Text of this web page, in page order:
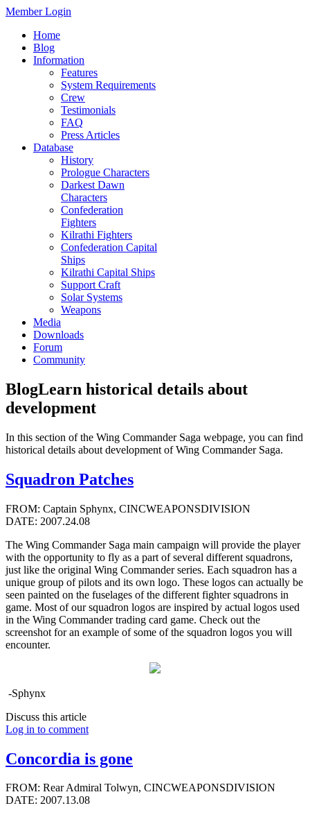
Member Login
Home
Blog
Information
Features
System Requirements
Crew
Testimonials
FAQ
Press Articles
Database
History
Prologue Characters
Darkest Dawn
Characters
Confederation
Fighters
Kilrathi Fighters
Confederation Capital
Ships
Kilrathi Capital Ships
Support Craft
Solar Systems
Weapons
Media
Downloads
Forum
Community
BlogLearn historical details about
development
In this section of the Wing Commander Saga webpage, you can find
historical details about development of Wing Commander Saga.
Squadron Patches
FROM: Captain Sphynx, CINCWEAPONSDIVISION
DATE: 2007.24.08
The Wing Commander Saga main campaign will provide the player
with the opportunity to fly as a part of several different squadrons,
just like the original Wing Commander series. Each squadron has a
unique group of pilots and its own logo. These logos can actually be
seen painted on the fuselages of the different fighter squadrons in
game. Most of our squadron logos are inspired by actual logos used
in the Wing Commander trading card game. Check out the
screenshot for an example of some of the squadron logos you will
encounter.
-Sphynx
Discuss this article
Log in to comment
Concordia is gone
FROM: Rear Admiral Tolwyn, CINCWEAPONSDIVISION
DATE: 2007.13.08